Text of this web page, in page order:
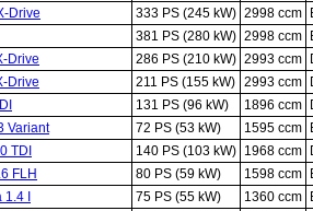
Drive 333 PS (245 kW) 2998 ccm
381 PS (280 kW) 2998 ccm
Drive 286 PS (210 kW) 2993 ccm
Drive 211 PS (155 kW) 2993 ccm
131 PS (96 kW) 1896 ccm
Variant 72 PS (53 kW) 1595 ccm
TDI 140 PS (103 kW) 1968 ccm
FLH 80 PS (59 kW) 1598 ccm
I 75 PS (55 kW) 1360 ccm